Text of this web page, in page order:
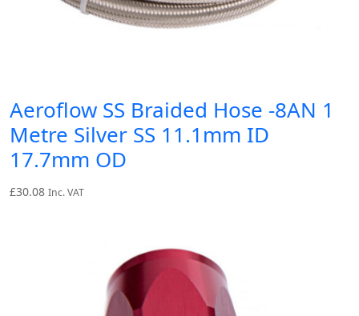
Aeroflow SS Braided Hose -8AN 1
Metre Silver SS 11.1mm ID
17.7mm OD
£30.08 Inc. VAT